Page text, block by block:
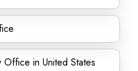
Office in United States